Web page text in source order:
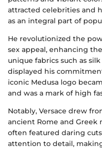
attracted celebrities and
as an integral part of
He revolutionized the
sex appeal, enhancing
unique fabrics such as
displayed his
iconic Medusa logo
and was a mark of high
Notably, Versace drew
ancient Rome and Greek
often featured daring
attention to detail,